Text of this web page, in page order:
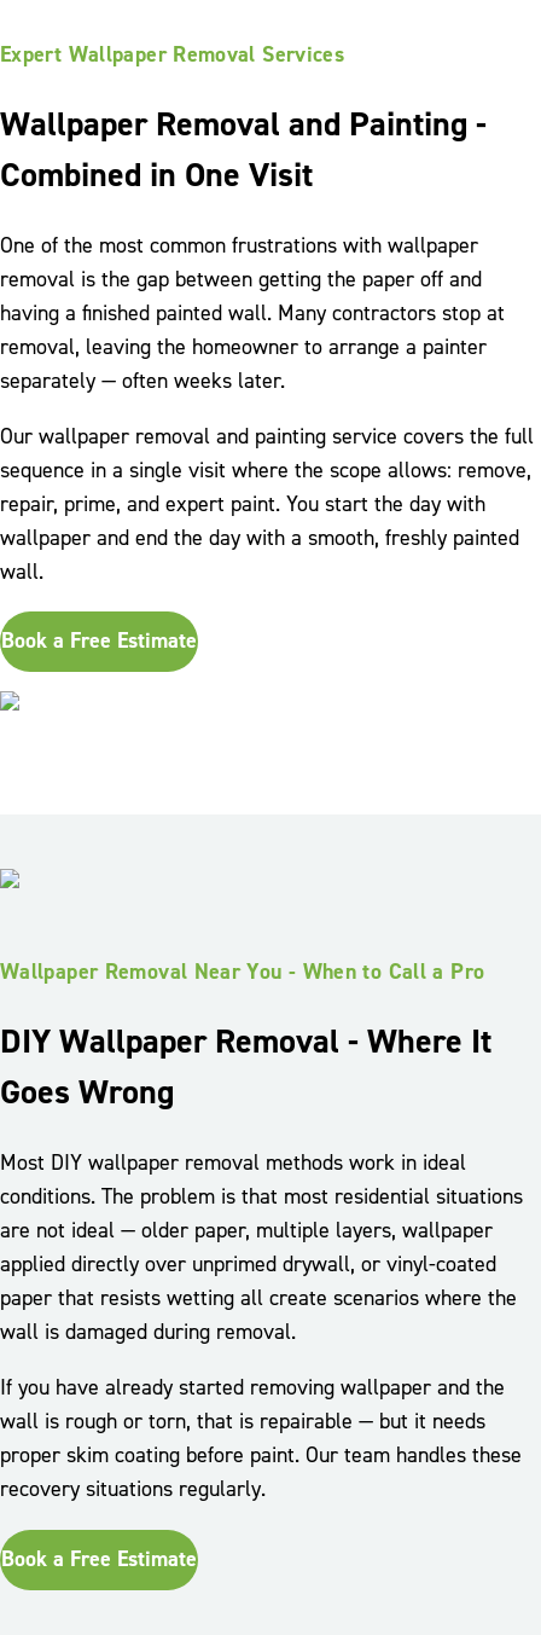
Expert Wallpaper Removal Services
Wallpaper Removal and Painting -
Combined in One Visit
One of the most common frustrations with wallpaper
removal is the gap between getting the paper off and
having a finished painted wall. Many contractors stop at
removal, leaving the homeowner to arrange a painter
separately — often weeks later.
Our wallpaper removal and painting service covers the full
sequence in a single visit where the scope allows: remove,
repair, prime, and expert paint. You start the day with
wallpaper and end the day with a smooth, freshly painted
wall.
Book a Free Estimate
Wallpaper Removal Near You - When to Call a Pro
DIY Wallpaper Removal - Where It
Goes Wrong
Most DIY wallpaper removal methods work in ideal
conditions. The problem is that most residential situations
are not ideal — older paper, multiple layers, wallpaper
applied directly over unprimed drywall, or vinyl-coated
paper that resists wetting all create scenarios where the
wall is damaged during removal.
If you have already started removing wallpaper and the
wall is rough or torn, that is repairable — but it needs
proper skim coating before paint. Our team handles these
recovery situations regularly.
Book a Free Estimate